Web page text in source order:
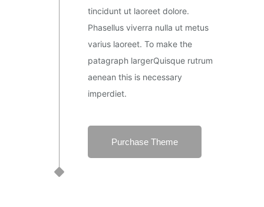
tincidunt ut laoreet dolore.
Phasellus viverra nulla ut metus
varius laoreet. To make the
patagraph largerQuisque rutrum
aenean this is necessary
imperdiet.
Purchase Theme